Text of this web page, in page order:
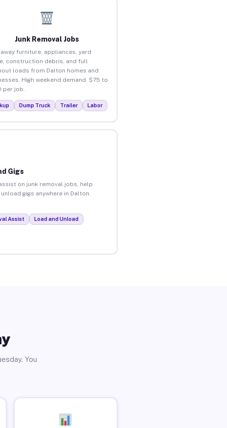
Junk Removal Jobs
furniture, appliances, yard
construction debris, and full
loads from Dalton homes and
High weekend demand. $75 to
per job.
Dump Truck Trailer Labor
Gigs
on junk removal jobs, help
gigs anywhere in Dalton.
Assist Load and Unload
You